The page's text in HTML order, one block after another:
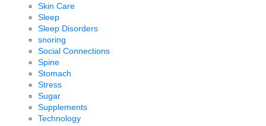
Skin Care
Sleep
Sleep Disorders
snoring
Social Connections
Spine
Stomach
Stress
Sugar
Supplements
Technology